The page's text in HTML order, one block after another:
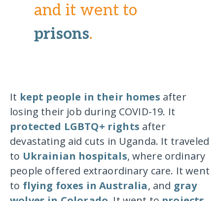
and it went to
prisons.
It kept people in their homes after
losing their job during COVID-19. It
protected LGBTQ+ rights after
devastating aid cuts in Uganda. It traveled
to Ukrainian hospitals, where ordinary
people offered extraordinary care. It went
to flying foxes in Australia, and gray